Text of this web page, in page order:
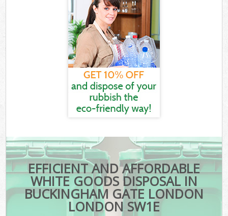
EFFICIENT AND AFFORDABLE
WHITE GOODS DISPOSAL IN
BUCKINGHAM GATE LONDON
LONDON SW1E